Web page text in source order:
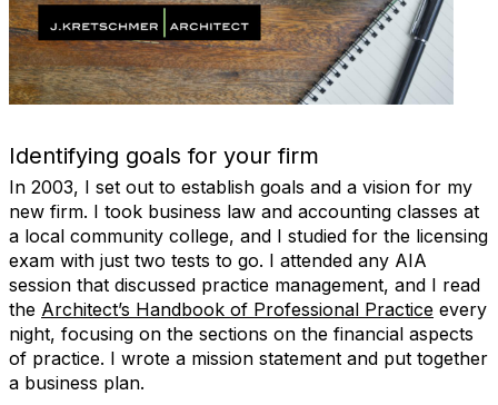
Identifying goals for your firm
In 2003, I set out to establish goals and a vision for my
new firm. I took business law and accounting classes at
a local community college, and I studied for the licensing
exam with just two tests to go. I attended any AIA
session that discussed practice management, and I read
the Architect’s Handbook of Professional Practice every
night, focusing on the sections on the financial aspects
of practice. I wrote a mission statement and put together
a business plan.